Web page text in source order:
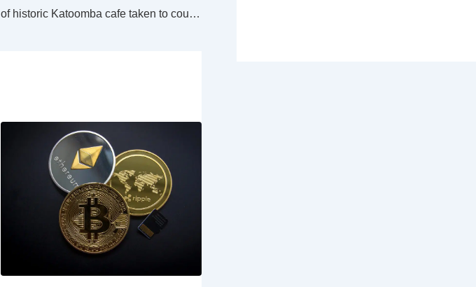
Owners of historic Katoomba cafe taken to court by NSW Government over repairs